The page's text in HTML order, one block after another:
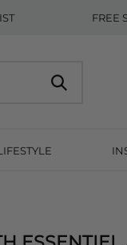
FREE